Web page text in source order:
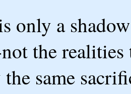
only a
the realities
same